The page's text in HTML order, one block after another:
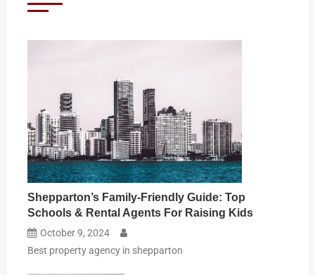
Shepparton’s Family-Friendly Guide: Top
Schools & Rental Agents For Raising Kids
October 9, 2024
Best property agency in shepparton